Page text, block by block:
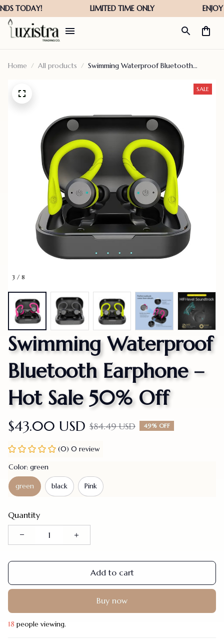
Home All products
Swimming Waterproof Bluetooth
3 / 8
SALE
Swimming Waterproof
Bluetooth Earphone –
Hot Sale 50% Off
$43.00 USD $84.49 USD 49% OFF
(0) 0 review
Color: green
green black Pink
Quantity
Add to cart
Buy now
22 people viewing.